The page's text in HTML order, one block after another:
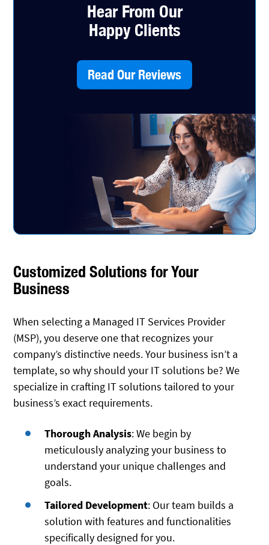
Hear From Our
Happy Clients
Read Our Reviews
Customized Solutions for Your
Business
When selecting a Managed IT Services Provider
(MSP), you deserve one that recognizes your
company’s distinctive needs. Your business isn’t a
template, so why should your IT solutions be? We
specialize in crafting IT solutions tailored to your
business’s exact requirements.
Thorough Analysis: We begin by
meticulously analyzing your business to
understand your unique challenges and
goals.
Tailored Development: Our team builds a
solution with features and functionalities
specifically designed for you.